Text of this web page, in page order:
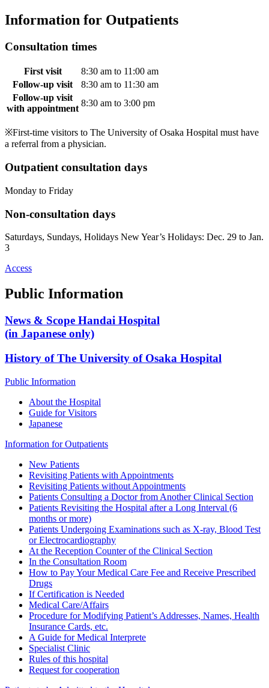
Information for Outpatients
Consultation times
First visit
8:30 am to 11:00 am
Follow-up visit
8:30 am to 11:30 am
Follow-up visit
with appointment
8:30 am to 3:00 pm
※First-time visitors to The University of Osaka Hospital must have
a referral from a physician.
Outpatient consultation days
Monday to Friday
Non-consultation days
Saturdays, Sundays, Holidays New Year’s Holidays: Dec. 29 to Jan.
3
Access
Public Information
News & Scope Handai Hospital
(in Japanese only)
History of The University of Osaka Hospital
Public Information
About the Hospital
Guide for Visitors
Japanese
Information for Outpatients
New Patients
Revisiting Patients with Appointments
Revisiting Patients without Appointments
Patients Consulting a Doctor from Another Clinical Section
Patients Revisiting the Hospital after a Long Interval (6
months or more)
Patients Undergoing Examinations such as X-ray, Blood Test
or Electrocardiography
At the Reception Counter of the Clinical Section
In the Consultation Room
How to Pay Your Medical Care Fee and Receive Prescribed
Drugs
If Certification is Needed
Medical Care/Affairs
Procedure for Modifying Patient’s Addresses, Names, Health
Insurance Cards, etc.
A Guide for Medical Interprete
Specialist Clinic
Rules of this hospital
Request for cooperation